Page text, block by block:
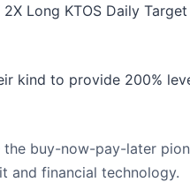
Long KTOS Daily Target
kind to provide 200%
the buy-now-pay-later
and financial technology.